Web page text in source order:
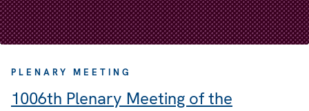
PLENARY MEETING
1006th Plenary Meeting of the